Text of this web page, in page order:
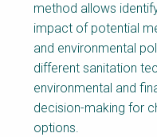
NaWaTech
Impact with Water
Businesses
Gestión de agua y
saneamiento
sostenible en zonas
method allows
impact of potential
and environmental
different sanitation
environmental and
decision-making for
options.